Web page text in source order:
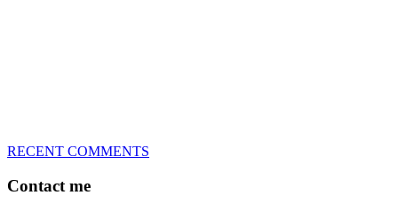
RECENT COMMENTS
Contact me